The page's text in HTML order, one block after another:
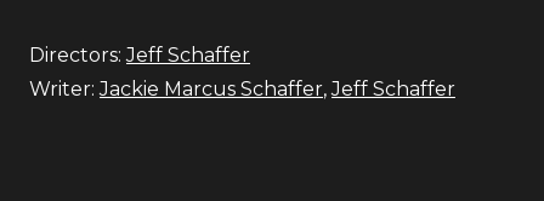
Directors: Jeff Schaffer
Writer: Jackie Marcus Schaffer,Jeff Schaffer